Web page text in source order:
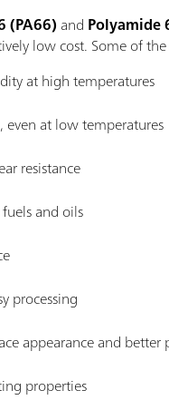
(PA66) and Polyamide
low cost. Some of
at high temperatures
at low temperatures
resistance
and oils
processing
appearance and
properties